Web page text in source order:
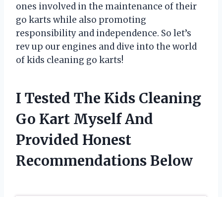
ones involved in the maintenance of their
go karts while also promoting
responsibility and independence. So let’s
rev up our engines and dive into the world
of kids cleaning go karts!
I Tested The Kids Cleaning
Go Kart Myself And
Provided Honest
Recommendations Below